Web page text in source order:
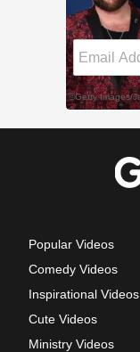
Popular Videos
Comedy Videos
Inspirational Videos
Cute Videos
Ministry Videos